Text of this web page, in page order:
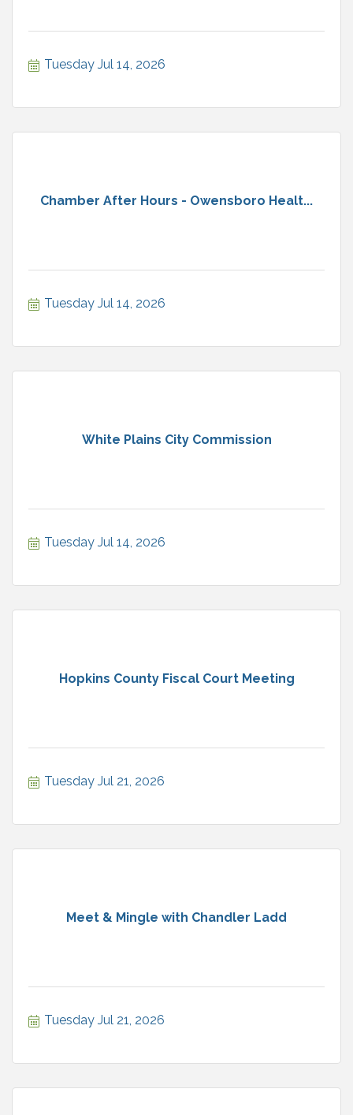
Tuesday Jul 14, 2026
Chamber After Hours - Owensboro Healt...
Tuesday Jul 14, 2026
White Plains City Commission
Tuesday Jul 14, 2026
Hopkins County Fiscal Court Meeting
Tuesday Jul 21, 2026
Meet & Mingle with Chandler Ladd
Tuesday Jul 21, 2026